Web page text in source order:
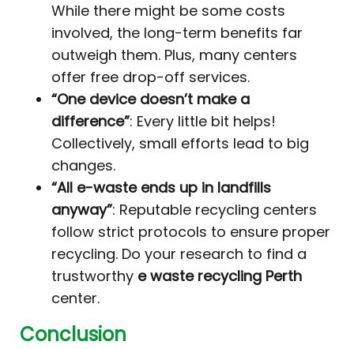
While there might be some costs
involved, the long-term benefits far
outweigh them. Plus, many centers
offer free drop-off services.
“One device doesn’t make a
difference”: Every little bit helps!
Collectively, small efforts lead to big
changes.
“All e-waste ends up in landfills
anyway”: Reputable recycling centers
follow strict protocols to ensure proper
recycling. Do your research to find a
trustworthy e waste recycling Perth
center.
Conclusion